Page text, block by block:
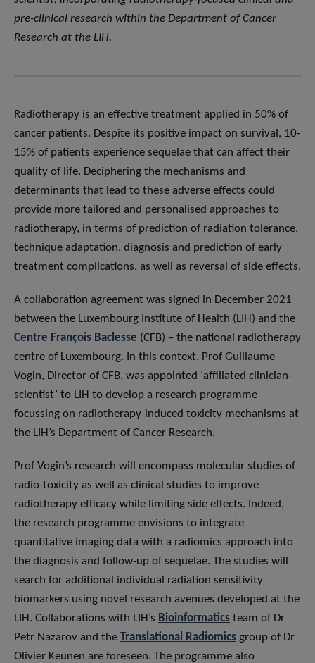
pre-clinical research within the Department of Cancer
Research at the LIH.
Radiotherapy is an effective treatment applied in 50% of
cancer patients. Despite its positive impact on survival, 10-
15% of patients experience sequelae that can affect their
quality of life. Deciphering the mechanisms and
determinants that lead to these adverse effects could
provide more tailored and personalised approaches to
radiotherapy, in terms of prediction of radiation tolerance,
technique adaptation, diagnosis and prediction of early
treatment complications, as well as reversal of side effects.
A collaboration agreement was signed in December 2021
between the Luxembourg Institute of Health (LIH) and the
Centre François Baclesse (CFB) – the national radiotherapy
centre of Luxembourg. In this context, Prof Guillaume
Vogin, Director of CFB, was appointed ‘affiliated clinician-
scientist’ to LIH to develop a research programme
focussing on radiotherapy-induced toxicity mechanisms at
the LIH’s Department of Cancer Research.
Prof Vogin’s research will encompass molecular studies of
radio-toxicity as well as clinical studies to improve
radiotherapy efficacy while limiting side effects. Indeed,
the research programme envisions to integrate
quantitative imaging data with a radiomics approach into
the diagnosis and follow-up of sequelae. The studies will
search for additional individual radiation sensitivity
biomarkers using novel research avenues developed at the
LIH. Collaborations with LIH’s Bioinformatics team of Dr
Petr Nazarov and the Translational Radiomics group of Dr
Olivier Keunen are foreseen. The programme also